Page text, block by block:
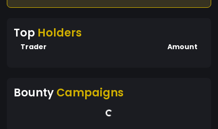
Top Holders
Trader Amount
BountyCampaigns